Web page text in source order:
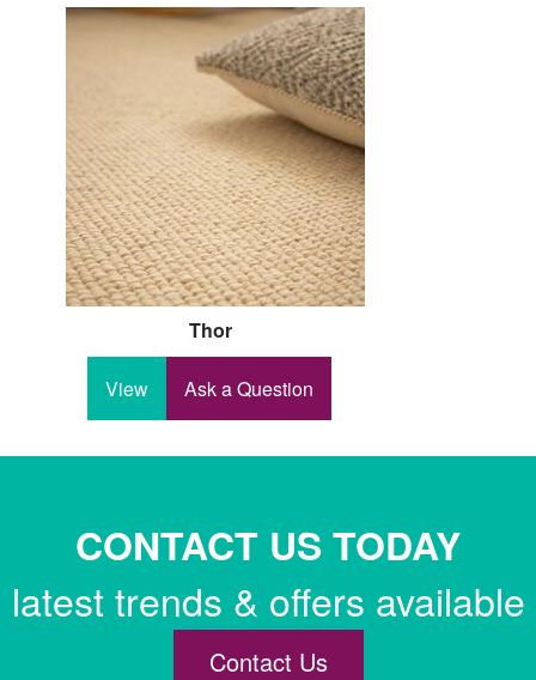
Thor
View Ask a Question
CONTACT US TODAY
latest trends & offers available
Contact Us